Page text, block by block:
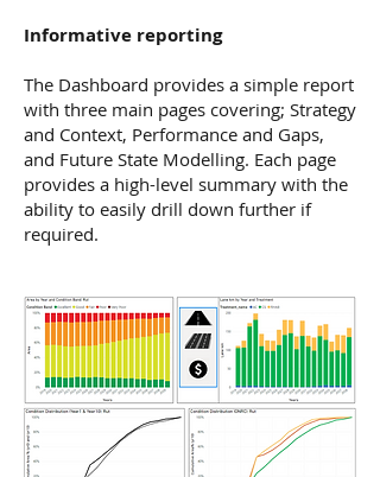
Informative reporting
The Dashboard provides a simple report
with three main pages covering; Strategy
and Context, Performance and Gaps,
and Future State Modelling. Each page
provides a high-level summary with the
ability to easily drill down further if
required.